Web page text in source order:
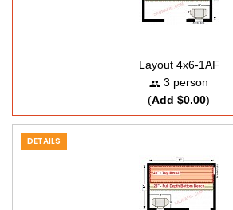
Layout 4x6-1AF
3 person
(Add $0.00)
DETAILS